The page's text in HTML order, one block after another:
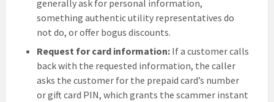
generally ask for personal information,
something authentic utility representatives do
not do, or offer bogus discounts.
Request for card information: If a customer calls
back with the requested information, the caller
asks the customer for the prepaid card’s number
or gift card PIN, which grants the scammer instant